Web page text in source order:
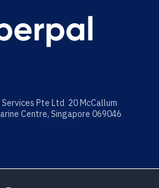
Pte Ltd 20 McCallum
Centre, Singapore 069046